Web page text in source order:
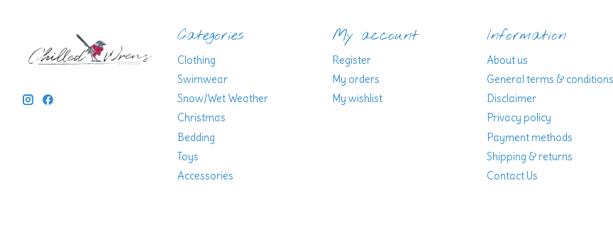
Categories
Clothing
Swimwear
Snow/Wet Weather
Christmas
Bedding
Toys
Accessories
My account
Register
My orders
My wishlist
Information
About us
General terms & conditions
Disclaimer
Privacy policy
Payment methods
Shipping & returns
Contact Us